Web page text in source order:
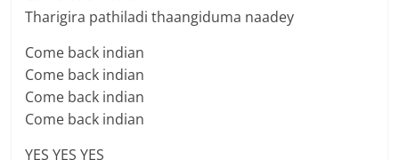
Tharigira pathiladi thaangiduma naadey
Come back indian
Come back indian
Come back indian
Come back indian
YES YES YES